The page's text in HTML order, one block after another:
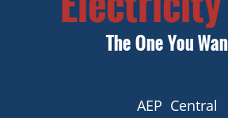
AEP Central